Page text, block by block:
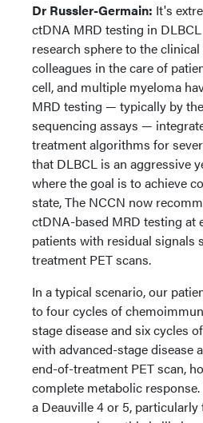
Dr Russler-Germain: It's
ctDNA MRD testing in
research sphere to the
colleagues in the care of
cell, and multiple myeloma
MRD testing — typically by
sequencing assays —
treatment algorithms for
that DLBCL is an aggressive
where the goal is to achieve
state, The NCCN now
ctDNA-based MRD testing at
patients with residual signals
treatment PET scans.
In a typical scenario, our
to four cycles of
stage disease and six cycles
with advanced-stage disease
end-of-treatment PET scan,
complete metabolic
a Deauville 4 or 5,